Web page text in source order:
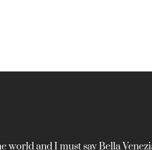
world and I must say Bella